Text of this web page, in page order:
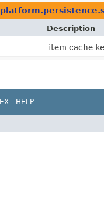
Description
item cache
HELP